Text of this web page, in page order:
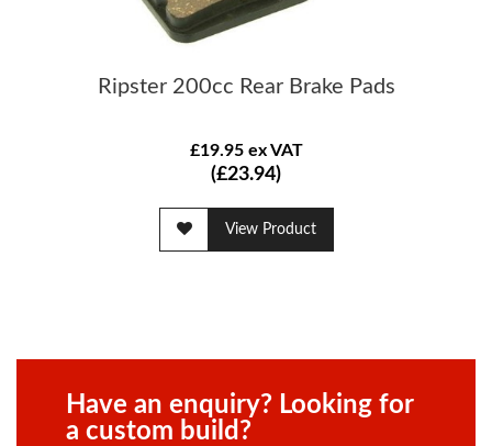
Ripster 200cc Rear Brake Pads
£19.95 ex VAT
(£23.94)
View Product
Have an enquiry? Looking for
a custom build?